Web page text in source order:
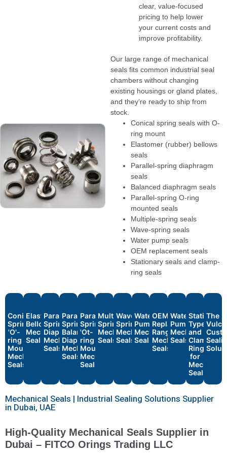
clear, value-focused
pricing to help lower
your current costs and
improve profitability.
Our large range of mechanical
seals fits common industrial seal
chambers without changing
existing housings or gland plates,
and they’re ready to ship from
stock.
Conical spring seals with O-
ring mount
Elastomer (rubber) bellows
seals
Parallel-spring diaphragm
seals
Balanced diaphragm seals
Parallel-spring O-ring
mounted seals
Multiple-spring seals
Wave-spring seals
Water pump seals
OEM replacement seals
Stationary seals and clamp-
ring seals
Conical
Spring
'O'-
ring
Mounted
Mechanical
Seals
Elastomeric
Bellows
Mechanical
Seals
Parallel
Spring
Diaphragm
Mechanical
Seals
Parallel
Spring
Balanced
Diaphragm
Mechanical
Seals
Parallel
Spring
'Ot-
ring
Mounted
Mechanical
Seals
Multiple
Spring
Mechanical
Seals
Wave
Spring
Mechanical
Seals
Water
Pump
Mechanical
Seals
OEM
Replacement
Range
Mechanical
Seals
Water
Pump
Mechanical
Seals
Stationary
Types
and
Clamp
Rings
for
Seals
The
Mechanical Seals | Industrial Sealing Solutions Supplier
in Dubai, UAE
High-Quality Mechanical Seals Supplier in
Dubai – FITCO Orings Trading LLC